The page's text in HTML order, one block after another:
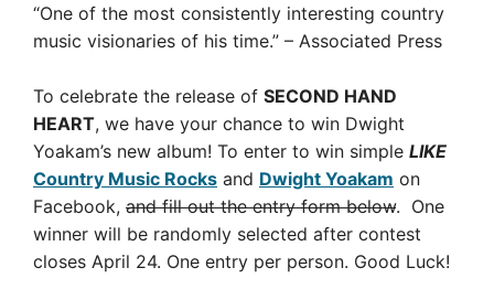
“One of the most consistently interesting country
music visionaries of his time.” – Associated Press
To celebrate the release of SECOND HAND
HEART, we have your chance to win Dwight
Yoakam’s new album! To enter to win simple LIKE
Country Music Rocks and Dwight Yoakam on
Facebook, and fill out the entry form below. One
winner will be randomly selected after contest
closes April 24. One entry per person. Good Luck!